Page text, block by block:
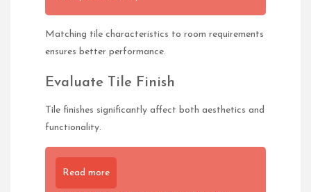
Matching tile characteristics to room requirements
ensures better performance.
Evaluate Tile Finish
Tile finishes significantly affect both aesthetics and
functionality.
Read more